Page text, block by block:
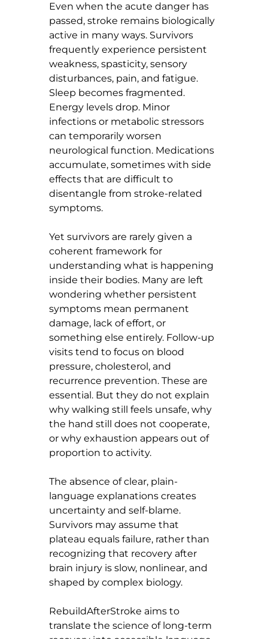
Even when the acute danger has
passed, stroke remains biologically
active in many ways. Survivors
frequently experience persistent
weakness, spasticity, sensory
disturbances, pain, and fatigue.
Sleep becomes fragmented.
Energy levels drop. Minor
infections or metabolic stressors
can temporarily worsen
neurological function. Medications
accumulate, sometimes with side
effects that are difficult to
disentangle from stroke-related
symptoms.
Yet survivors are rarely given a
coherent framework for
understanding what is happening
inside their bodies. Many are left
wondering whether persistent
symptoms mean permanent
damage, lack of effort, or
something else entirely. Follow-up
visits tend to focus on blood
pressure, cholesterol, and
recurrence prevention. These are
essential. But they do not explain
why walking still feels unsafe, why
the hand still does not cooperate,
or why exhaustion appears out of
proportion to activity.
The absence of clear, plain-
language explanations creates
uncertainty and self-blame.
Survivors may assume that
plateau equals failure, rather than
recognizing that recovery after
brain injury is slow, nonlinear, and
shaped by complex biology.
RebuildAfterStroke aims to
translate the science of long-term